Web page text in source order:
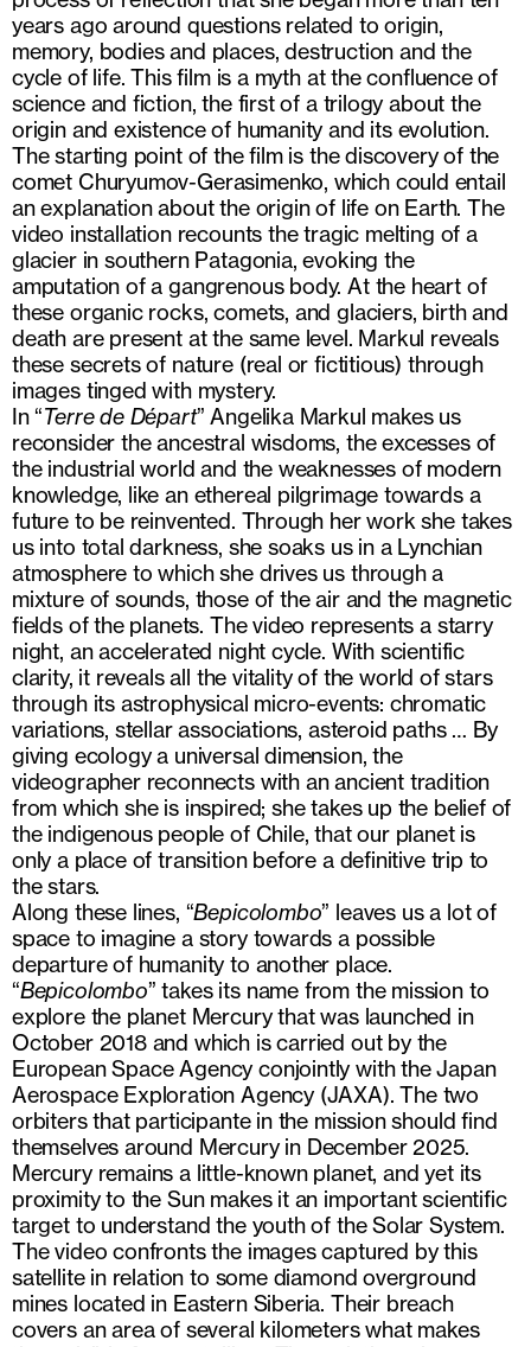
years ago around questions related to origin,
memory, bodies and places, destruction and the
cycle of life. This film is a myth at the confluence of
science and fiction, the first of a trilogy about the
origin and existence of humanity and its evolution.
The starting point of the film is the discovery of the
comet Churyumov-Gerasimenko, which could entail
an explanation about the origin of life on Earth. The
video installation recounts the tragic melting of a
glacier in southern Patagonia, evoking the
amputation of a gangrenous body. At the heart of
these organic rocks, comets, and glaciers, birth and
death are present at the same level. Markul reveals
these secrets of nature (real or fictitious) through
images tinged with mystery.
In “Terre de Départ” Angelika Markul makes us
reconsider the ancestral wisdoms, the excesses of
the industrial world and the weaknesses of modern
knowledge, like an ethereal pilgrimage towards a
future to be reinvented. Through her work she takes
us into total darkness, she soaks us in a Lynchian
atmosphere to which she drives us through a
mixture of sounds, those of the air and the magnetic
fields of the planets. The video represents a starry
night, an accelerated night cycle. With scientific
clarity, it reveals all the vitality of the world of stars
through its astrophysical micro-events: chromatic
variations, stellar associations, asteroid paths … By
giving ecology a universal dimension, the
videographer reconnects with an ancient tradition
from which she is inspired; she takes up the belief of
the indigenous people of Chile, that our planet is
only a place of transition before a definitive trip to
the stars.
Along these lines, “Bepicolombo” leaves us a lot of
space to imagine a story towards a possible
departure of humanity to another place.
“Bepicolombo” takes its name from the mission to
explore the planet Mercury that was launched in
October 2018 and which is carried out by the
European Space Agency conjointly with the Japan
Aerospace Exploration Agency (JAXA). The two
orbiters that participante in the mission should find
themselves around Mercury in December 2025.
Mercury remains a little-known planet, and yet its
proximity to the Sun makes it an important scientific
target to understand the youth of the Solar System.
The video confronts the images captured by this
satellite in relation to some diamond overground
mines located in Eastern Siberia. Their breach
covers an area of ​​several kilometers what makes